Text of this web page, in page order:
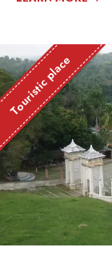
Touristic place